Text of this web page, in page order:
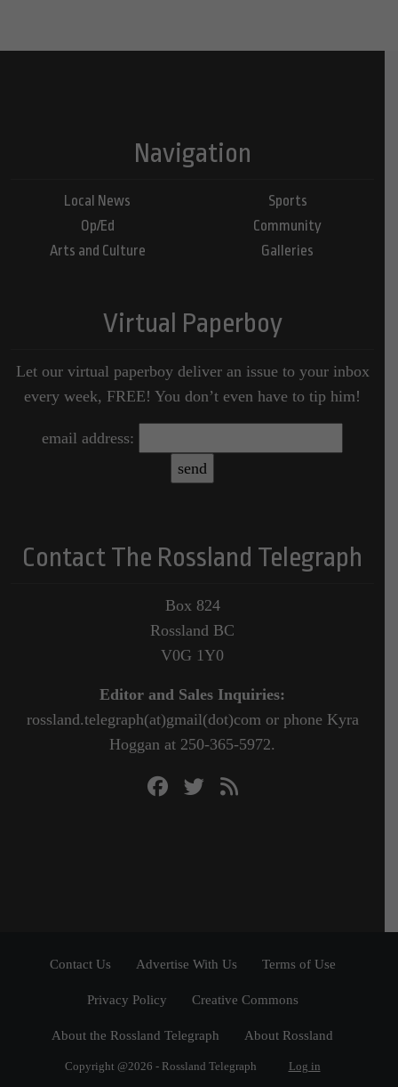
Navigation
Local News
Op/Ed
Arts and Culture
Sports
Community
Galleries
Virtual Paperboy
Let our virtual paperboy deliver an issue to your inbox
every week, FREE! You don’t even have to tip him!
email address:
Contact The Rossland Telegraph
Box 824
Rossland BC
V0G 1Y0
Editor and Sales Inquiries:
rossland.telegraph(at)gmail(dot)com or phone Kyra
Hoggan at 250-365-5972.
Contact Us Advertise With Us Terms of Use
Privacy Policy Creative Commons
About the Rossland Telegraph About Rossland
Copyright @2026 - Rossland Telegraph Log in